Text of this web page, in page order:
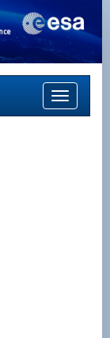
Toggle
navigation